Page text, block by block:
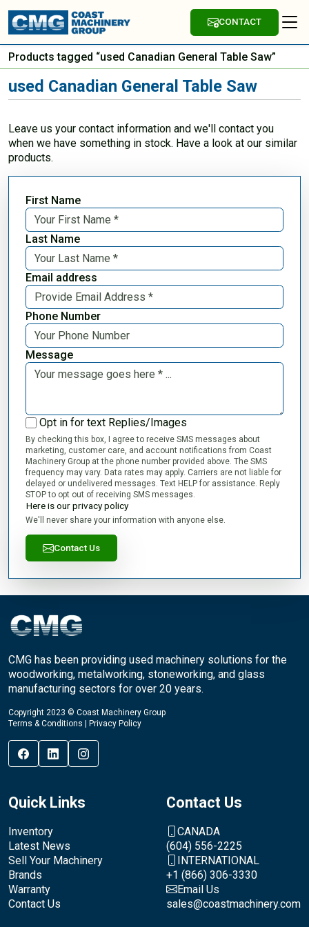
CONTACT
Products tagged “used Canadian General Table Saw”
used Canadian General Table Saw
Leave us your contact information and we'll contact you
when we have something in stock. Have a look at our similar
products.
First Name
Last Name
Email address
Phone Number
Message
Opt in for text Replies/Images
By checking this box, I agree to receive SMS messages about
marketing, customer care, and account notifications from Coast
Machinery Group at the phone number provided above. The SMS
frequency may vary. Data rates may apply. Carriers are not liable for
delayed or undelivered messages. Text HELP for assistance. Reply
STOP to opt out of receiving SMS messages.
Here is our privacy policy
We'll never share your information with anyone else.
Contact Us
CMG has been providing used machinery solutions for the
woodworking, metalworking, stoneworking, and glass
manufacturing sectors for over 20 years.
Copyright 2023 © Coast Machinery Group
Terms & Conditions
Privacy Policy
Quick Links
Inventory
Latest News
Sell Your Machinery
Brands
Warranty
Contact Us
Contact Us
CANADA
(604) 556-2225
INTERNATIONAL
+1 (866) 306-3330
Email Us
sales@coastmachinery.com